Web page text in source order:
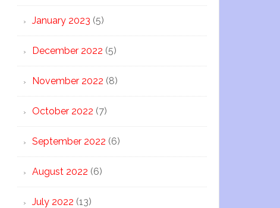
January 2023 (5)
December 2022 (5)
November 2022 (8)
October 2022 (7)
September 2022 (6)
August 2022 (6)
July 2022 (13)